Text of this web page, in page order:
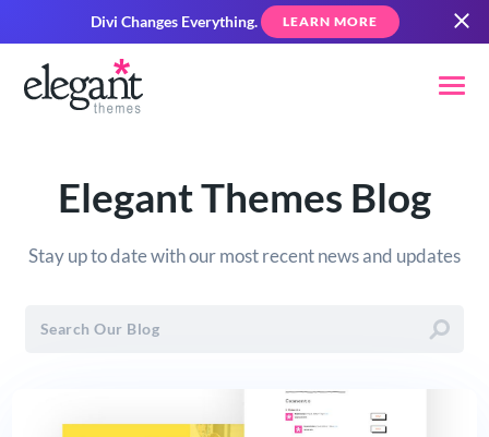
Divi Changes Everything. LEARN MORE
Elegant Themes Blog
Stay up to date with our most recent news and updates